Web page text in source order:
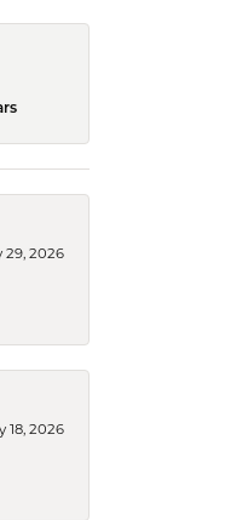
29, 2026
18, 2026